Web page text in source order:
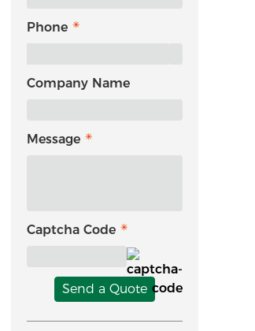
Phone
Company Name
Message
Captcha Code
Send a Quote